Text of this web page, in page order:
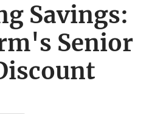
Savings:
Senior